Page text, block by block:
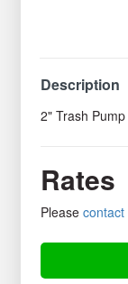
Description
2" Trash Pump
Rates
Pleasecontact